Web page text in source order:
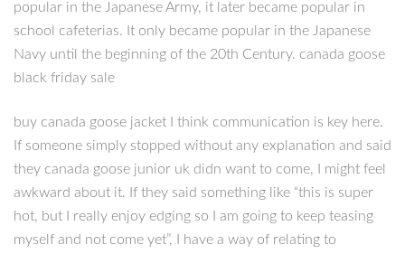
popular in the Japanese Army, it later became popular in
school cafeterias. It only became popular in the Japanese
Navy until the beginning of the 20th Century. canada goose
black friday sale
buy canada goose jacket I think communication is key here.
If someone simply stopped without any explanation and said
they canada goose junior uk didn want to come, I might feel
awkward about it. If they said something like “this is super
hot, but I really enjoy edging so I am going to keep teasing
myself and not come yet”, I have a way of relating to